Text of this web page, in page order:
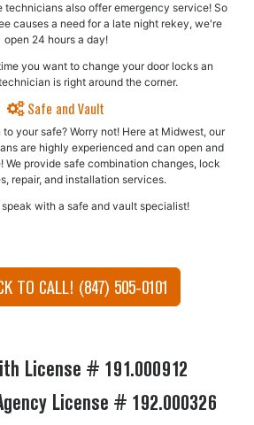
technicians also offer emergency service! So
causes a need for a late night rekey, we're
open 24 hours a day!
you want to change your door locks an
is right around the corner.
Safe and Vault
your safe? Worry not! Here at Midwest, our
are highly experienced and can open and
We provide safe combination changes, lock
repair, and installation services.
with a safe and vault specialist!
TO CALL! (847) 505-0101
License # 191.000912
License # 192.000326